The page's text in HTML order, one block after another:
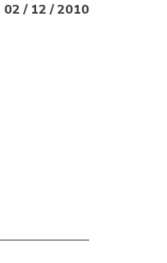
02 / 12 / 2010